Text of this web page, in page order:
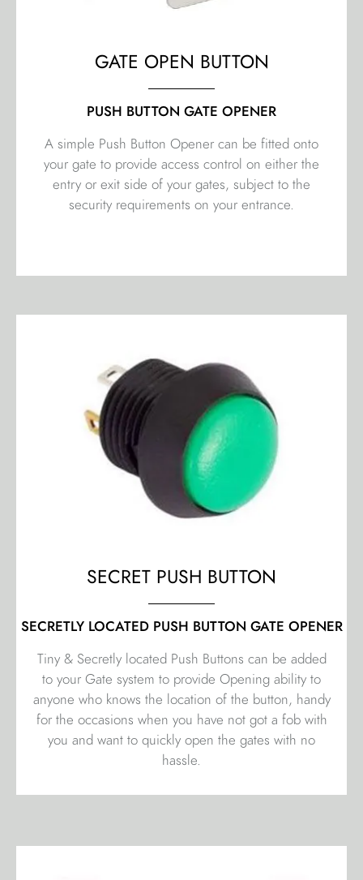
GATE OPEN BUTTON
PUSH BUTTON GATE OPENER
A simple Push Button Opener can be fitted onto
your gate to provide access control on either the
entry or exit side of your gates, subject to the
security requirements on your entrance.
SECRET PUSH BUTTON
SECRETLY LOCATED PUSH BUTTON GATE OPENER
Tiny & Secretly located Push Buttons can be added
to your Gate system to provide Opening ability to
anyone who knows the location of the button, handy
for the occasions when you have not got a fob with
you and want to quickly open the gates with no
hassle.